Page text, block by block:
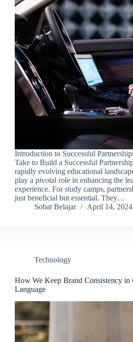
Introduction to Successful
Take to Build a Successful
rapidly evolving educational
play a pivotal role in enhancing the
experience. For study camps,
just beneficial but essential. They…
Sobat Belajar
April 14, 2024
Technology
How We Keep Brand Consistency in
Language